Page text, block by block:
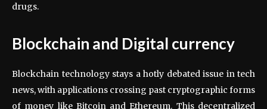
drugs.
Blockchain and Digital currency
Blockchain technology stays a hotly debated issue in tech
news, with applications crossing past cryptographic forms
of money like Bitcoin and Ethereum. This decentralized